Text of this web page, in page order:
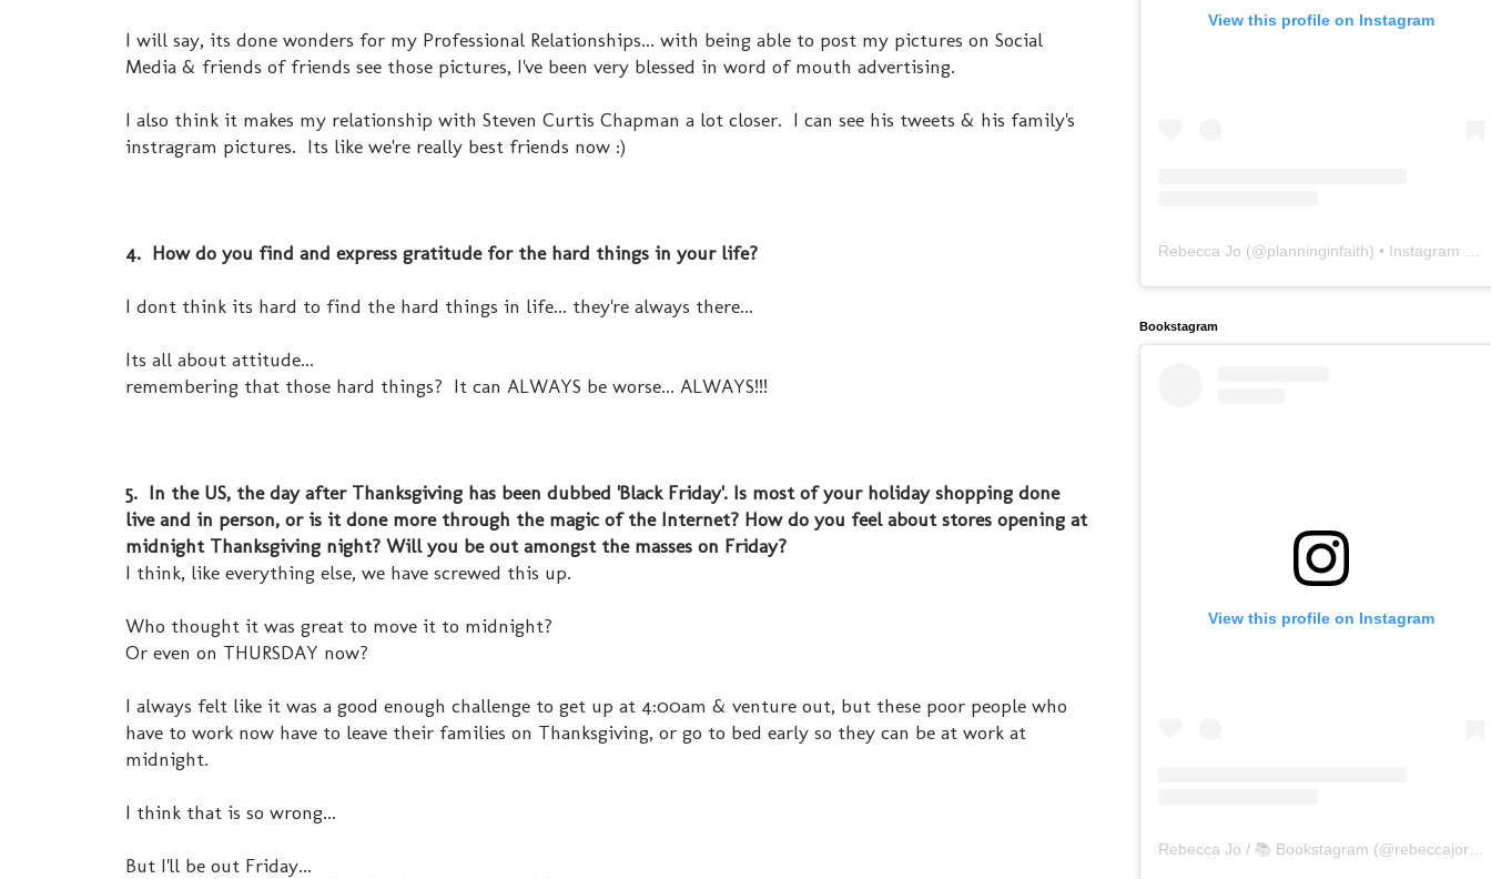
I will say, its done wonders for my Professional Relationships... with being able to post my pictures on Social
Media & friends of friends see those pictures, I've been very blessed in word of mouth advertising.
I also think it makes my relationship with Steven Curtis Chapman a lot closer. I can see his tweets & his family's
instragram pictures. Its like we're really best friends now :)
4. How do you find and express gratitude for the hard things in your life?
I dont think its hard to find the hard things in life... they're always there...
Its all about attitude...
remembering that those hard things? It can ALWAYS be worse... ALWAYS!!!
5. In the US, the day after Thanksgiving has been dubbed 'Black Friday'. Is most of your holiday shopping done
live and in person, or is it done more through the magic of the Internet? How do you feel about stores opening at
midnight Thanksgiving night? Will you be out amongst the masses on Friday?
I think, like everything else, we have screwed this up.
Who thought it was great to move it to midnight?
Or even on THURSDAY now?
I always felt like it was a good enough challenge to get up at 4:00am & venture out, but these poor people who
have to work now have to leave their families on Thanksgiving, or go to bed early so they can be at work at
midnight.
I think that is so wrong...
But I'll be out Friday...
View this profile on Instagram
Rebecca Jo (@planninginfaith) • Instagram photos and videos
Bookstagram
View this profile on Instagram
Rebecca Jo / 📚 Bookstagram (@rebeccajoreads